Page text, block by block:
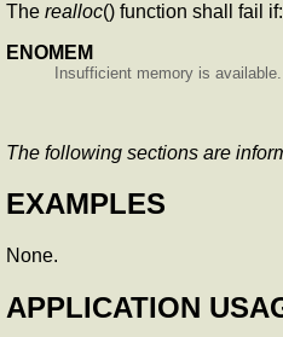
The realloc() function shall fail if:
ENOMEM
Insufficient memory is available.
The following sections are
EXAMPLES
None.
APPLICATION